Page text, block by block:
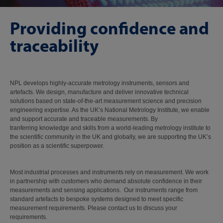
Providing confidence and
traceability
NPL develops highly-accurate metrology instruments, sensors and
artefacts. We design, manufacture and deliver innovative technical
solutions based on state-of-the-art measurement science and precision
engineering expertise. As the UK’s National Metrology Institute, we enable
and support accurate and traceable measurements. By
tranferring knowledge and skills from a world-leading metrology institute to
the scientific community in the UK and globally, we are supporting the UK’s
position as a scientific superpower.
Most industrial processes and instruments rely on measurement. We work
in partnership with customers who demand absolute confidence in their
measurements and sensing applications. Our instruments range from
standard artefacts to bespoke systems designed to meet specific
measurement requirements. Please contact us to discuss your
requirements.